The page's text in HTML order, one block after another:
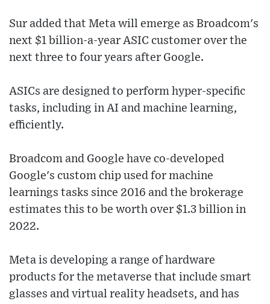
Sur added that Meta will emerge as Broadcom's
next $1 billion-a-year ASIC customer over the
next three to four years after Google.
ASICs are designed to perform hyper-specific
tasks, including in AI and machine learning,
efficiently.
Broadcom and Google have co-developed
Google's custom chip used for machine
learnings tasks since 2016 and the brokerage
estimates this to be worth over $1.3 billion in
2022.
Meta is developing a range of hardware
products for the metaverse that include smart
glasses and virtual reality headsets, and has